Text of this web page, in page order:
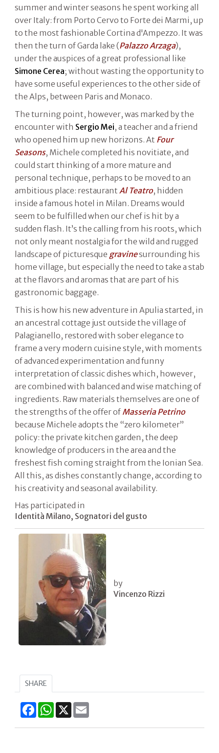
summer and winter seasons he spent working all
over Italy: from Porto Cervo to Forte dei Marmi, up
to the most fashionable Cortina d'Ampezzo. It was
then the turn of Garda lake (Palazzo Arzaga),
under the auspices of a great professional like
Simone Cerea; without wasting the opportunity to
have some useful experiences to the other side of
the Alps, between Paris and Monaco.
The turning point, however, was marked by the
encounter with Sergio Mei, a teacher and a friend
who opened him up new horizons. At Four
Seasons, Michele completed his novitiate, and
could start thinking of a more mature and
personal technique, perhaps to be moved to an
ambitious place: restaurant Al Teatro, hidden
inside a famous hotel in Milan. Dreams would
seem to be fulfilled when our chef is hit by a
sudden flash. It’s the calling from his roots, which
not only meant nostalgia for the wild and rugged
landscape of picturesque gravinesurrounding his
home village, but especially the need to take a stab
at the flavors and aromas that are part of his
gastronomic baggage.
This is how his new adventure in Apulia started, in
an ancestral cottage just outside the village of
Palagianello, restored with sober elegance to
frame a very modern cuisine style, with moments
of advanced experimentation and funny
interpretation of classic dishes which, however,
are combined with balanced and wise matching of
ingredients. Raw materials themselves are one of
the strengths of the offer of Masseria Petrino
because Michele adopts the “zero kilometer”
policy: the private kitchen garden, the deep
knowledge of producers in the area and the
freshest fish coming straight from the Ionian Sea.
All this, as dishes constantly change, according to
his creativity and seasonal availability.
Has participated in
Identità Milano, Sognatori del gusto
by
Vincenzo Rizzi
SHARE
FacebookWhatsApp
X